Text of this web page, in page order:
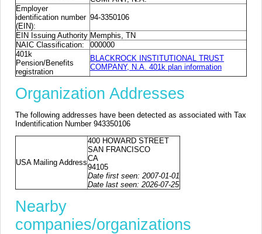
Employer
identification number
(EIN):
94-3350106
EIN Issuing Authority Memphis, TN
NAIC Classification:
000000
401k
Pension/Benefits
registration
BLACKROCK INSTITUTIONAL TRUST
COMPANY, N.A. 401k plan information
Organization Addresses
The following addresses have been detected as associated with Tax
Indentification Number 943350106
USA Mailing Address
400 HOWARD STREET
SAN FRANCISCO
CA
94105
Date first seen: 2007-01-01
Date last seen: 2026-07-25
Nearby
companies/organizations